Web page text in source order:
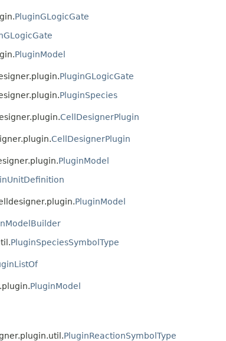
PluginGLogicGate
PluginModel
PluginGLogicGate
PluginSpecies
CellDesignerPlugin
CellDesignerPlugin
PluginModel
PluginModel
PluginSpeciesSymbolType
PluginModel
PluginReactionSymbolType